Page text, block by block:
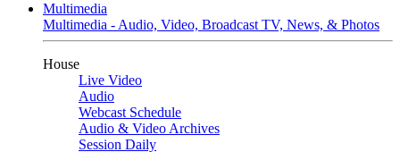
Multimedia
Multimedia - Audio, Video, Broadcast TV, News, & Photos
House
Live Video
Audio
Webcast Schedule
Audio & Video Archives
Session Daily